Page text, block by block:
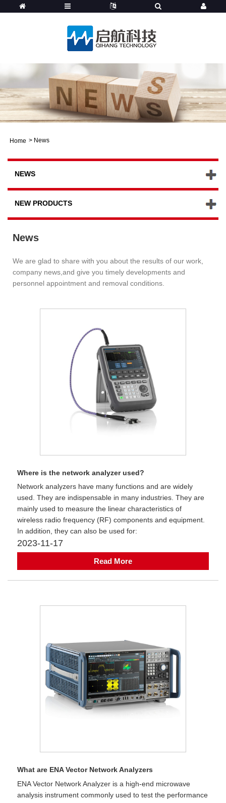
Home > News
NEWS
NEW PRODUCTS
News
We are glad to share with you about the results of our work,
company news,and give you timely developments and
personnel appointment and removal conditions.
Where is the network analyzer used?
Network analyzers have many functions and are widely
used. They are indispensable in many industries. They are
mainly used to measure the linear characteristics of
wireless radio frequency (RF) components and equipment.
In addition, they can also be used for:
2023-11-17
Read More
What are ENA Vector Network Analyzers
​ENA Vector Network Analyzer is a high-end microwave
analysis instrument commonly used to test the performance